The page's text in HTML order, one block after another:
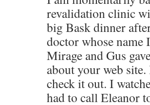
revalidation clinic
big Bask dinner
doctor whose name
Mirage and Gus
about your web
check it out. I
had to call Eleanor